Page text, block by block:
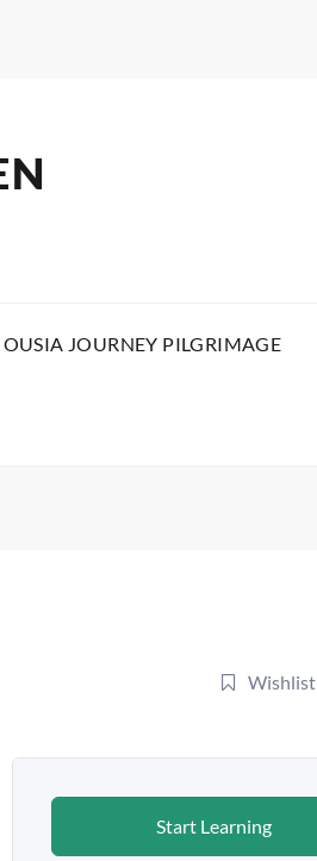
OUSIA JOURNEY PILGRIMAGE
Wishlist
Start Learning